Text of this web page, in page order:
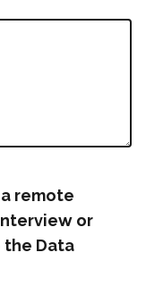
remote
or
Data